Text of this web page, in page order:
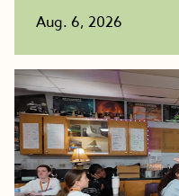
Aug. 6, 2026